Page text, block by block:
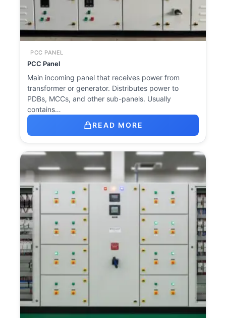
PCC PANEL
PCC Panel
Main incoming panel that receives power from
transformer or generator. Distributes power to
PDBs, MCCs, and other sub-panels. Usually
contains…
READ MORE